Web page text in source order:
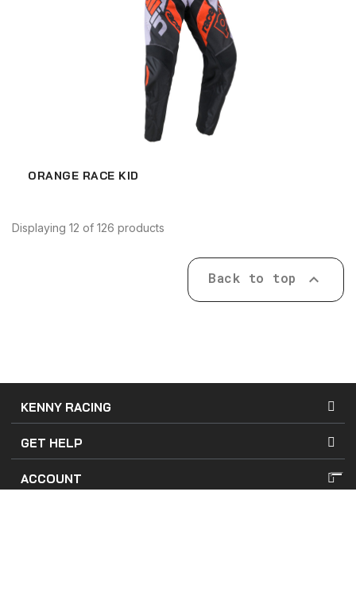
ORANGE RACE KID
Displaying 12 of 126 products
Back to top 
KENNY RACING
GET HELP
ACCOUNT